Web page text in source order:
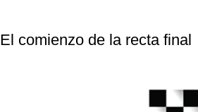
El comienzo de la recta final